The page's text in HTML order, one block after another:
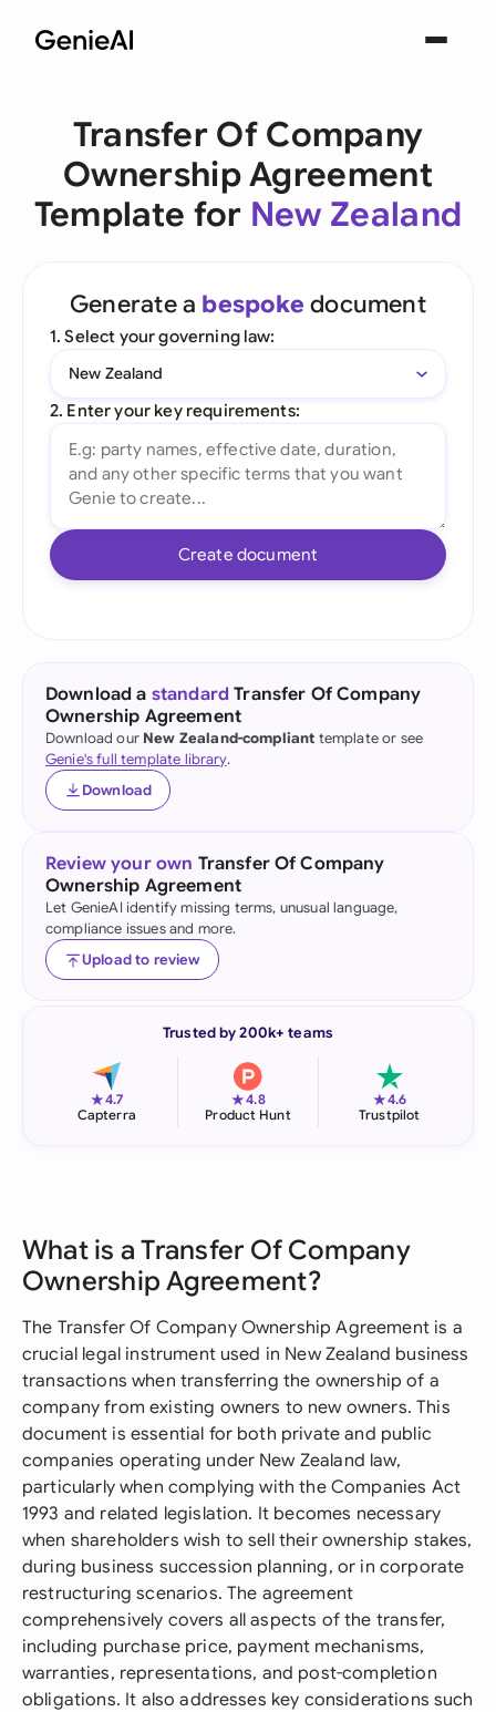
Transfer Of Company
Ownership Agreement
Template for New Zealand
Generate a bespoke document
1. Select your governing law:
New Zealand
2. Enter your key requirements:
Create document
Download a standard Transfer Of Company
Ownership Agreement
Download our New Zealand-compliant template or see
Genie's full template library.
Download
Review your own Transfer Of Company
Ownership Agreement
Let GenieAI identify missing terms, unusual language,
compliance issues and more.
Upload to review
Trusted by 200k+ teams
★4.7
Capterra
★4.8
Product Hunt
★4.6
Trustpilot
What is a Transfer Of Company
Ownership Agreement?
The Transfer Of Company Ownership Agreement is a
crucial legal instrument used in New Zealand business
transactions when transferring the ownership of a
company from existing owners to new owners. This
document is essential for both private and public
companies operating under New Zealand law,
particularly when complying with the Companies Act
1993 and related legislation. It becomes necessary
when shareholders wish to sell their ownership stakes,
during business succession planning, or in corporate
restructuring scenarios. The agreement
comprehensively covers all aspects of the transfer,
including purchase price, payment mechanisms,
warranties, representations, and post-completion
obligations. It also addresses key considerations such